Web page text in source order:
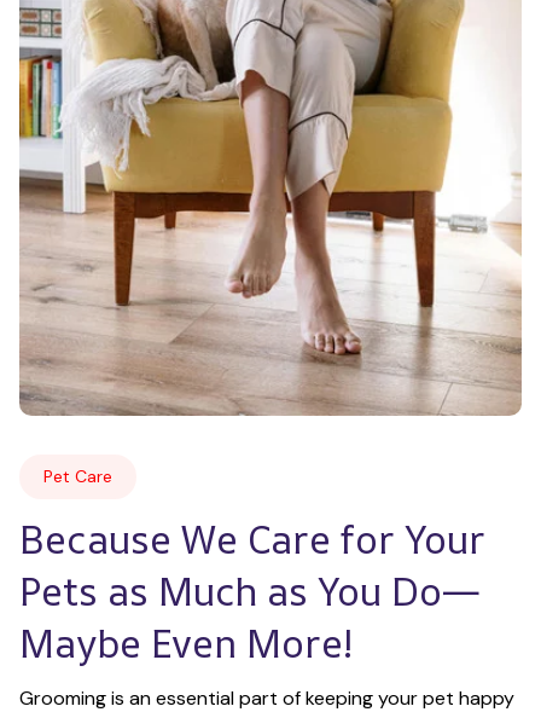
Pet Care
Because We Care for Your
Pets as Much as You Do—
Maybe Even More!
Grooming is an essential part of keeping your pet happy